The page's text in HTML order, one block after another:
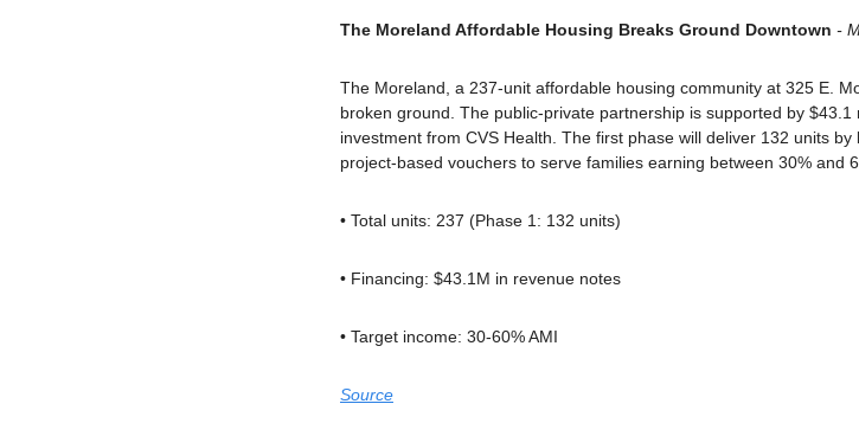
The Moreland Affordable Housing Breaks Ground Downtown -
The Moreland, a 237-unit affordable housing community at 325 E.
broken ground. The public-private partnership is supported by
investment from CVS Health. The first phase will deliver 132 units
project-based vouchers to serve families earning between 30% and
• Total units: 237 (Phase 1: 132 units)
• Financing: $43.1M in revenue notes
• Target income: 30-60% AMI
Source